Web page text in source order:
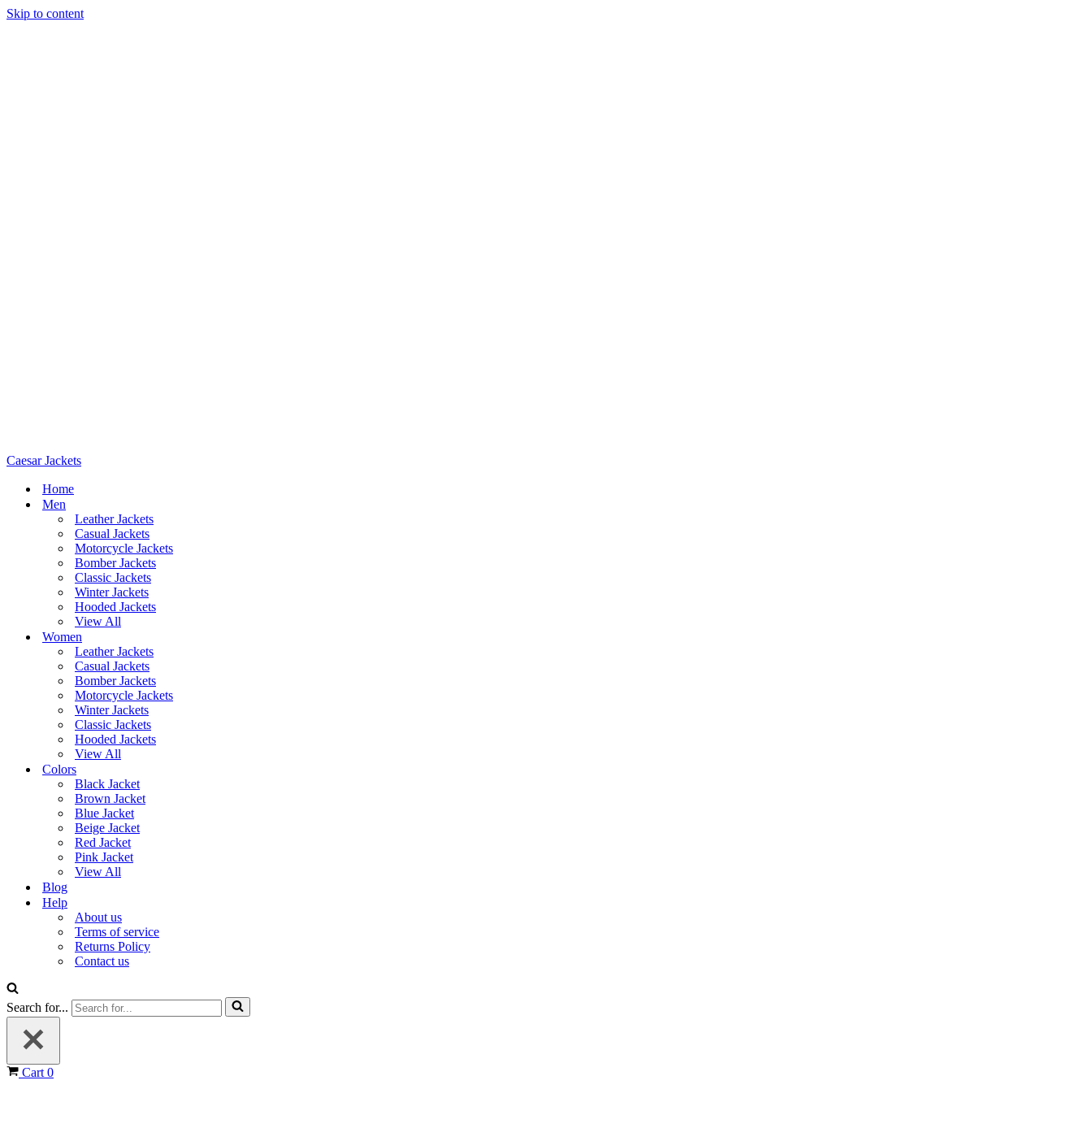
Skip to content
Caesar Jackets
Home
Men
Leather Jackets
Casual Jackets
Motorcycle Jackets
Bomber Jackets
Classic Jackets
Winter Jackets
Hooded Jackets
View All
Women
Leather Jackets
Casual Jackets
Bomber Jackets
Motorcycle Jackets
Winter Jackets
Classic Jackets
Hooded Jackets
View All
Colors
Black Jacket
Brown Jacket
Blue Jacket
Beige Jacket
Red Jacket
Pink Jacket
View All
Blog
Help
About us
Terms of service
Returns Policy
Contact us
Search for...
Cart 0